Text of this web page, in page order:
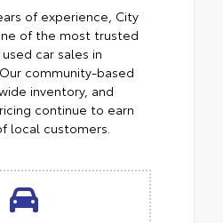
of experience, City
of the most trusted
car sales in
community-based
inventory, and
continue to earn
local customers.